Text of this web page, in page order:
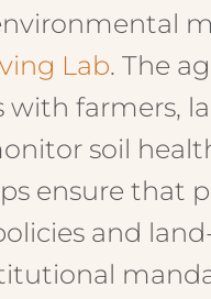
Lab. The
with farmers,
soil
ensure that
and